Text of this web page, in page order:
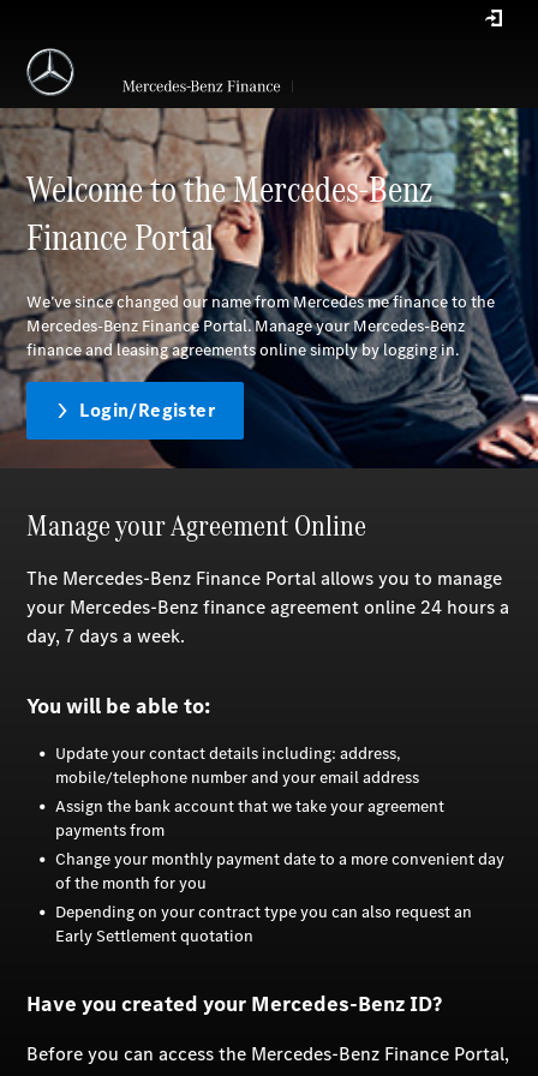
Welcome to the Mercedes-Benz
Finance Portal
We’ve since changed our name from Mercedes me finance to the
Mercedes-Benz Finance Portal. Manage your Mercedes-Benz
finance and leasing agreements online simply by logging in.
Login/Register
Manage your Agreement Online
The Mercedes-Benz Finance Portal allows you to manage
your Mercedes-Benz finance agreement online 24 hours a
day, 7 days a week.
You will be able to:
Update your contact details including: address,
mobile/telephone number and your email address
Assign the bank account that we take your agreement
payments from
Change your monthly payment date to a more convenient day
of the month for you
Depending on your contract type you can also request an
Early Settlement quotation
Have you created your Mercedes-Benz ID?
Before you can access the Mercedes-Benz Finance Portal,